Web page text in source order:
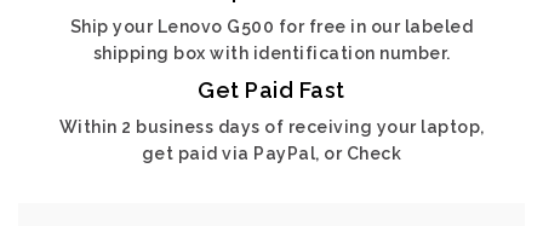
Ship your Lenovo G500 for free in our labeled
shipping box with identification number.
Get Paid Fast
Within 2 business days of receiving your laptop,
get paid via PayPal, or Check